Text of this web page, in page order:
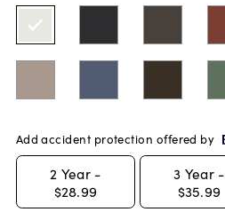
Add accident protection offered by
2 Year -
$28.99
3 Year -
$35.99